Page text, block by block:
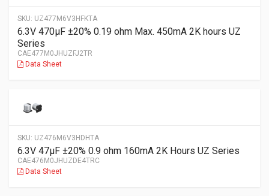
SKU: UZ477M6V3HFKTA
6.3V 470µF ±20% 0.19 ohm Max. 450mA 2K hours UZ
Series
CAE477M0JHUZFJ2TR
Data Sheet
SKU: UZ476M6V3HDHTA
6.3V 47µF ±20% 0.9 ohm 160mA 2K Hours UZ Series
CAE476M0JHUZDE4TRC
Data Sheet